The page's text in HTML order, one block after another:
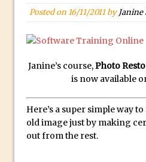
Resilience,
Social Media
From
3 Photoshop
Social Media
Unveiling the
Posted on 16/11/2011by
Janine’s course,Photo
is now available
Here’s a super simple way
old image just by making
out from the rest.